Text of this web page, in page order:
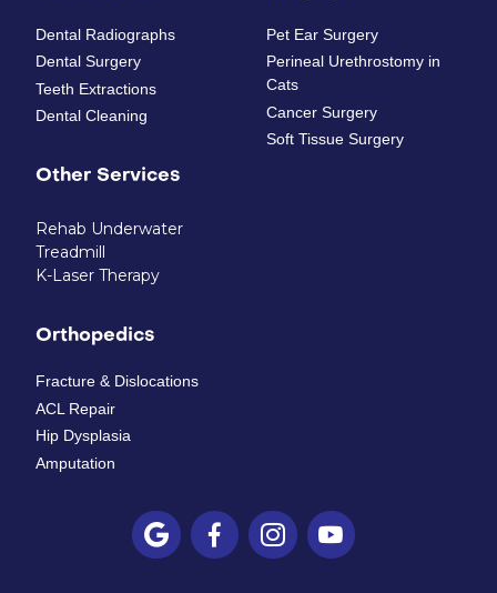
Dental Radiographs
Dental Surgery
Teeth Extractions
Dental Cleaning
Other Services
Rehab Underwater
Treadmill
K-Laser Therapy
Pet Ear Surgery
Perineal Urethrostomy in
Cats
Cancer Surgery
Soft Tissue Surgery
Orthopedics
Fracture & Dislocations
ACL Repair
Hip Dysplasia
Amputation
   